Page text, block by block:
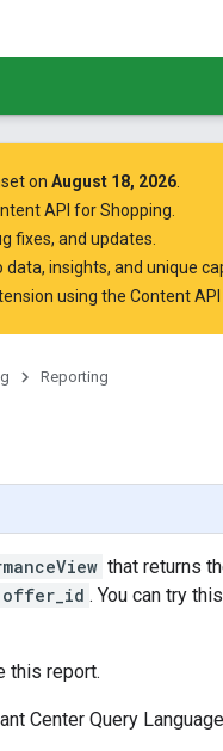
on August 18, 2026
API for Shopping.
fixes, and updates.
insights, and unique
using the Content
Reporting
that returns
offer_id . You can try
this report.
Center Query